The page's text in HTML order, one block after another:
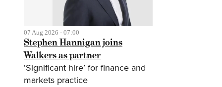
07 Aug 2026 - 07:00
Stephen Hannigan joins
Walkers as partner
‘Significant hire’ for finance and
markets practice